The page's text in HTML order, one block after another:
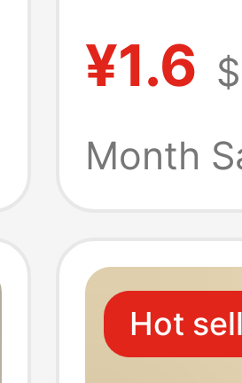
Gourd
Stand
¥1.6
Month
Hot